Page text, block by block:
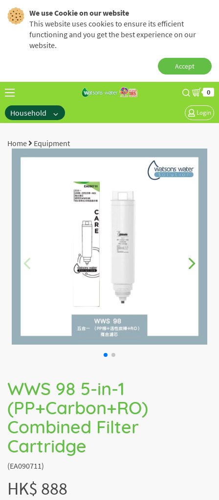
We use Cookie on our website
This website uses cookies to ensure its efficient
functioning and you get the best experience on our
website.
Accept
0
Household Login
Home Equipment
WWS 98 5-in-1
(PP+Carbon+RO)
Combined Filter
Cartridge
(EA090711)
HK$ 888